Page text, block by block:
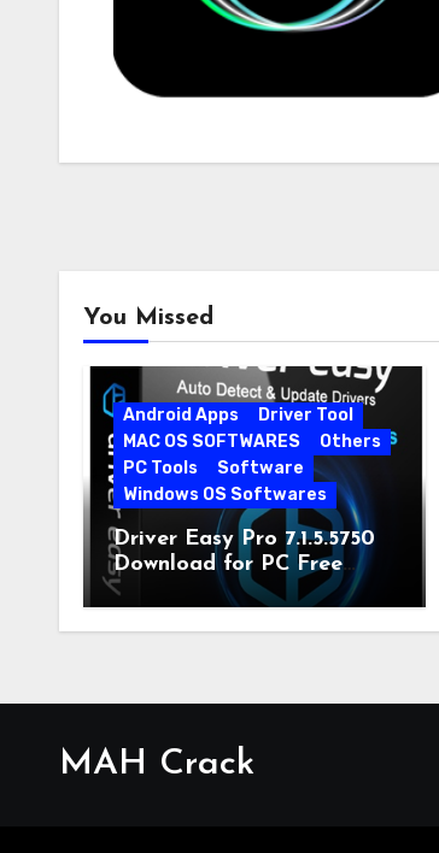
You Missed
Android Apps
Driver Tool
MAC OS SOFTWARES
Others
PC Tools
Software
Windows OS Softwares
Driver Easy Pro 7.1.5.5750
Download for PC Free
Download
MAH Crack